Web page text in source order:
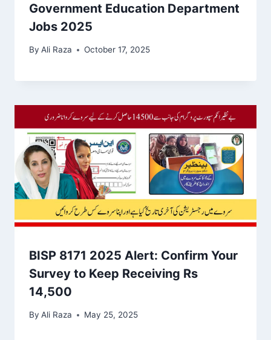
Government Education Department
Jobs 2025
By Ali Raza October 17, 2025
BISP 8171 2025 Alert: Confirm Your
Survey to Keep Receiving Rs
14,500
By Ali Raza May 25, 2025